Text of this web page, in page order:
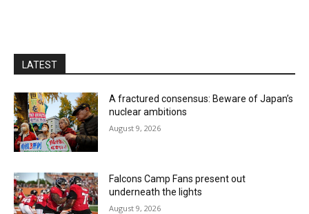
LATEST
A fractured consensus: Beware of Japan’s
nuclear ambitions
August 9, 2026
Falcons Camp Fans present out
underneath the lights
August 9, 2026